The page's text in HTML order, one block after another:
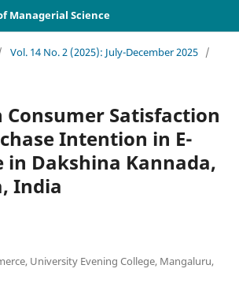
Managerial Science
Vol. 14 No. 2 (2025): July-December 2025 /
Consumer Satisfaction
Intention in E-
in Dakshina Kannada,
India
University Evening College, Mangaluru,